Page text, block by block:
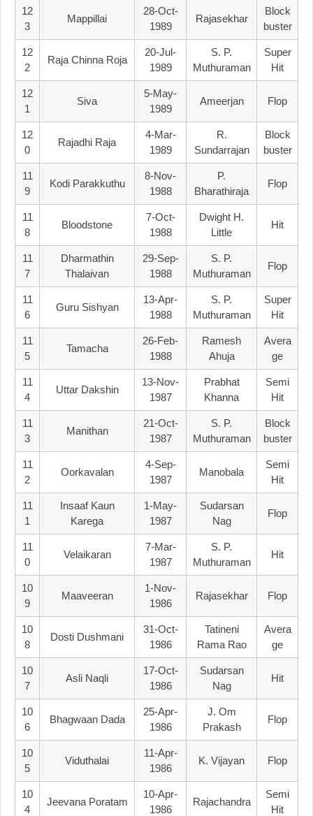
12
3
Mappillai
28-Oct-
1989
Rajasekhar
Block
Buster
12
2
Raja Chinna Roja
20-Jul-
1989
S. P.
Muthuraman
Super
Hit
12
1
Siva
5-May-
1989
Ameerjan Flop
12
0
Rajadhi Raja
4-Mar-
1989
R.
Sundarrajan
Block
Buster
11
9
Kodi Parakkuthu
8-Nov-
1988
P.
Bharathiraja
Flop
11
8
Bloodstone
7-Oct-
1988
Dwight H.
Little
Hit
11
7
Dharmathin
Thalaivan
29-Sep-
1988
S. P.
Muthuraman
Flop
11
6
Guru Sishyan
13-Apr-
1988
S. P.
Muthuraman
Super
Hit
11
5
Tamacha
26-Feb-
1988
Ramesh
Ahuja
Avera
Ge
11
4
Uttar Dakshin
13-Nov-
1987
Prabhat
Khanna
Semi
Hit
11
3
Manithan
21-Oct-
1987
S. P.
Muthuraman
Block
Buster
11
2
Oorkavalan
4-Sep-
1987
Manobala
Semi
Hit
11
1
Insaaf Kaun
Karega
1-May-
1987
Sudarsan
Nag
Flop
11
0
Velaikaran
7-Mar-
1987
S. P.
Muthuraman
Hit
10
9
Maaveeran
1-Nov-
1986
Rajasekhar Flop
10
8
Dosti Dushmani
31-Oct-
1986
Tatineni
Rama Rao
Avera
Ge
10
7
Asli Naqli
17-Oct-
1986
Sudarsan
Nag
Hit
10
6
Bhagwaan Dada
25-Apr-
1986
J. Om
Prakash
Flop
10
5
Viduthalai
11-Apr-
1986
K. Vijayan Flop
10
4
Jeevana Poratam
10-Apr-
1986
Rajachandra
Semi
Hit